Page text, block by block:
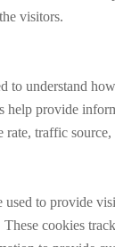
visitors.
to understand
help provide
traffic source,
used to provide
cookies